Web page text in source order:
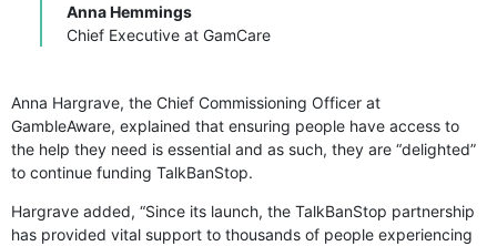
Anna Hemmings
Chief Executive at GamCare
Anna Hargrave, the Chief Commissioning Officer at
GambleAware, explained that ensuring people have access to
the help they need is essential and as such, they are “delighted”
to continue funding TalkBanStop.
Hargrave added, “Since its launch, the TalkBanStop partnership
has provided vital support to thousands of people experiencing